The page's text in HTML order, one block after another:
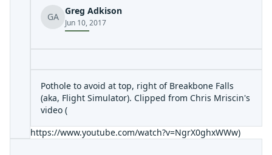
GA
Greg Adkison
Jun 10, 2017
Pothole to avoid at top, right of Breakbone Falls
(aka, Flight Simulator). Clipped from Chris Mriscin's
video (
https://www.youtube.com/watch?v=NgrX0ghxWWw)